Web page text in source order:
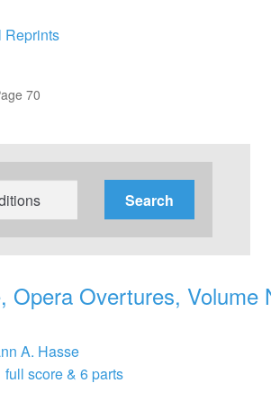
70
Opera Overtures, Volume
A. Hasse
full score & 6 parts